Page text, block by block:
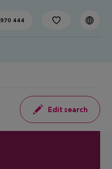
444
Edit search